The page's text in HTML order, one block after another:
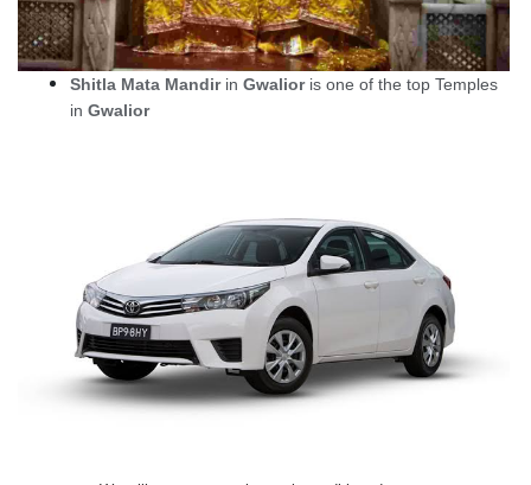
Shitla Mata Mandirin Gwalioris one of the top Temples
in Gwalior